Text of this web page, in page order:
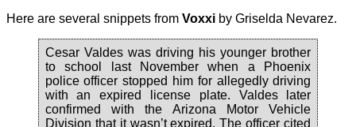
Here are several snippets from Voxxi by Griselda Nevarez.
Cesar Valdes was driving his younger brother
to school last November when a Phoenix
police officer stopped him for allegedly driving
with an expired license plate. Valdes later
confirmed with the Arizona Motor Vehicle
Division that it wasn’t expired. The officer cited